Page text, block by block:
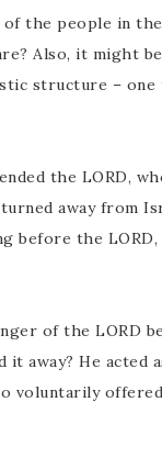
the people in
Also, it might
structure –
the LORD,
away from
before the
of the LORD
it away? He
voluntarily